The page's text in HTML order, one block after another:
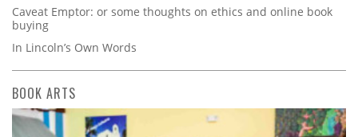
Caveat Emptor: or some thoughts on ethics and online book
buying
In Lincoln’s Own Words
BOOK ARTS